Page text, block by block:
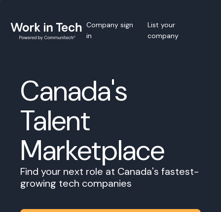
Company sign
in
List your
company
Canada's
Talent
Marketplace
Find your next role at Canada's fastest-
growing tech companies